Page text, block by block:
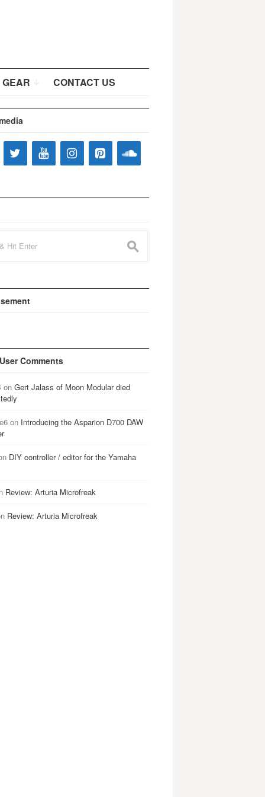
CONTACT US
s
Comments
on Gert Jalass of Moon Modular died
on Introducing the Asparion D700 DAW
DIY controller / editor for the Yamaha
Review: Arturia Microfreak
Review: Arturia Microfreak